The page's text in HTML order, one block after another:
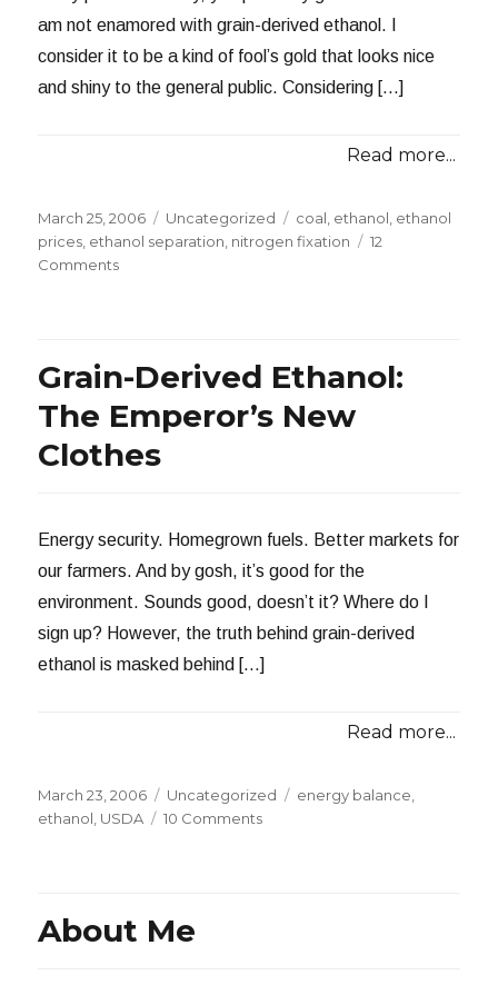
am not enamored with grain-derived ethanol. I
consider it to be a kind of fool’s gold that looks nice
and shiny to the general public. Considering […]
Read more...
Posted
on
March 25, 2006 Categories
Uncategorized Tags
coal ethanol ethanol
prices ethanol separation nitrogen fixation
12
Commentson
Grain
Ethanol
Grain-Derived Ethanol:
The Emperor’s New
Clothes
Energy security. Homegrown fuels. Better markets for
our farmers. And by gosh, it’s good for the
environment. Sounds good, doesn’t it? Where do I
sign up? However, the truth behind grain-derived
ethanol is masked behind […]
Read more...
Posted
on
March 23, 2006 Categories
Uncategorized Tags
energy balance
ethanol USDA 10 Commentson
About Me